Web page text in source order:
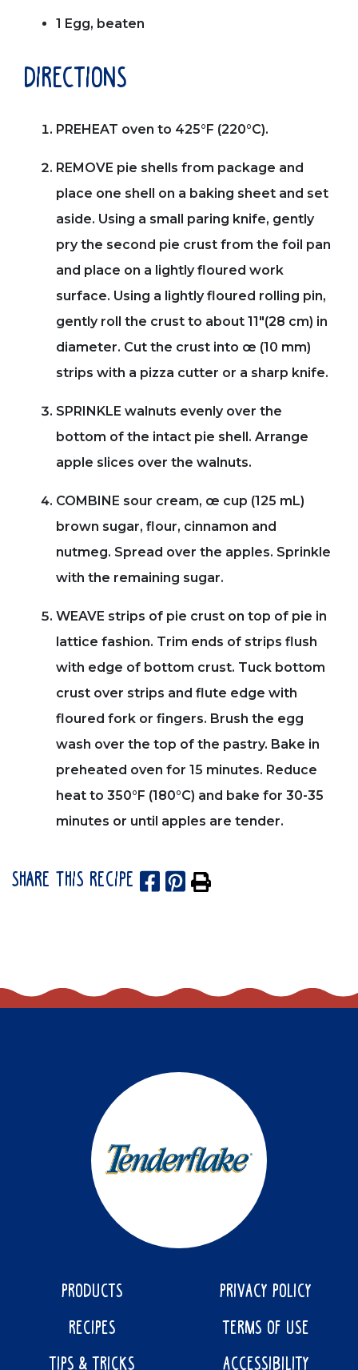
1 Egg, beaten
directions
PREHEAT oven to 425°F (220°C).
REMOVE pie shells from package and
place one shell on a baking sheet and set
aside. Using a small paring knife, gently
pry the second pie crust from the foil pan
and place on a lightly floured work
surface. Using a lightly floured rolling pin,
gently roll the crust to about 11"(28 cm) in
diameter. Cut the crust into œ (10 mm)
strips with a pizza cutter or a sharp knife.
SPRINKLE walnuts evenly over the
bottom of the intact pie shell. Arrange
apple slices over the walnuts.
COMBINE sour cream, œ cup (125 mL)
brown sugar, flour, cinnamon and
nutmeg. Spread over the apples. Sprinkle
with the remaining sugar.
WEAVE strips of pie crust on top of pie in
lattice fashion. Trim ends of strips flush
with edge of bottom crust. Tuck bottom
crust over strips and flute edge with
floured fork or fingers. Brush the egg
wash over the top of the pastry. Bake in
preheated oven for 15 minutes. Reduce
heat to 350°F (180°C) and bake for 30-35
minutes or until apples are tender.
SHARE THIS RECIPE
PRODUCTS
RECIPES
TIPS & TRICKS
PRIVACY POLICY
TERMS OF USE
ACCESSIBILITY